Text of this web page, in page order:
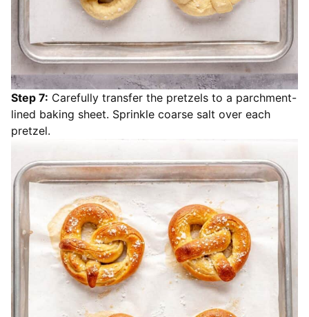
Step 7: Carefully transfer the pretzels to a parchment-
lined baking sheet. Sprinkle coarse salt over each
pretzel.